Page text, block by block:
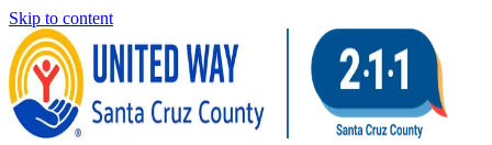
Skip to content